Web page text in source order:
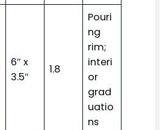
6″ x
3.5″
1.8
Pouri
ng
rim;
interi
or
grad
uatio
ns